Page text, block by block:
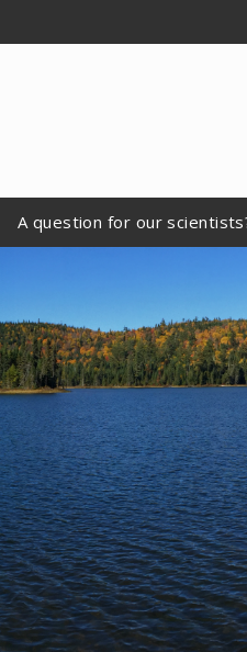
A question for our